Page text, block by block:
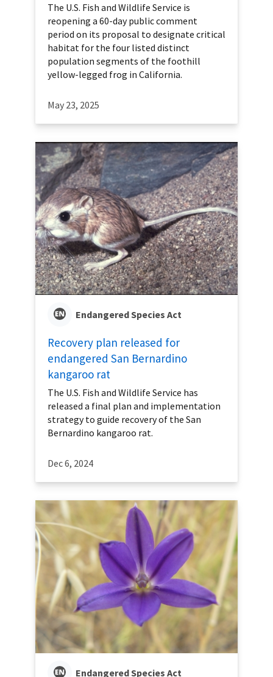
The U.S. Fish and Wildlife Service is
reopening a 60-day public comment
period on its proposal to designate critical
habitat for the four listed distinct
population segments of the foothill
yellow-legged frog in California.
May 23, 2025
Endangered Species Act
Recovery plan released for
endangered San Bernardino
kangaroo rat
The U.S. Fish and Wildlife Service has
released a final plan and implementation
strategy to guide recovery of the San
Bernardino kangaroo rat.
Dec 6, 2024
Endangered Species Act